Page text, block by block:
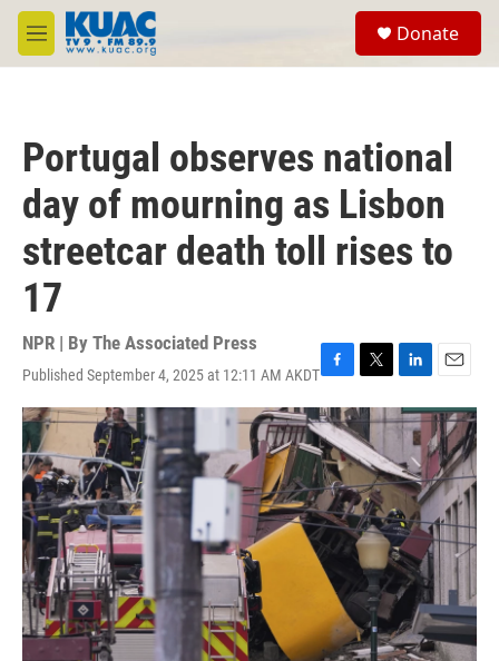
Skip to main content
M
e
Donate
Portugal observes national
day of mourning as Lisbon
streetcar death toll rises to
17
NPR | By The Associated Press
Published September 4, 2025 at 12:11 AM AKDTF
a
c
e
b
o
o
k
T
w
i
t
t
e
r
L
i
n
k
e
d
I
n
E
m
a
i
l